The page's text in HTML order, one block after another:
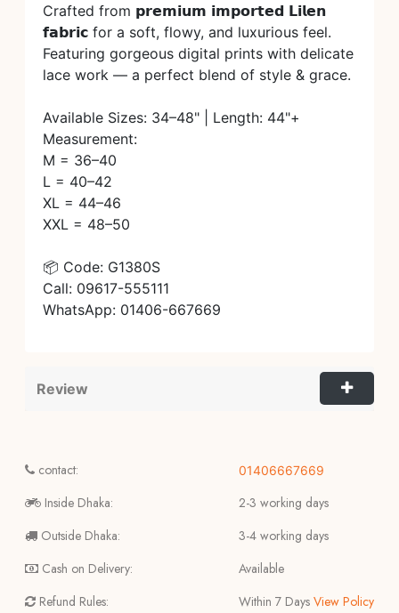
Crafted from 𝗽𝗿𝗲𝗺𝗶𝘂𝗺 𝗶𝗺𝗽𝗼𝗿𝘁𝗲𝗱 𝗟𝗶𝗹𝗲𝗻
𝗳𝗮𝗯𝗿𝗶𝗰 for a soft, flowy, and luxurious feel.
Featuring gorgeous digital prints with delicate
lace work — a perfect blend of style & grace.
Available Sizes: 34–48" | Length: 44"+
Measurement:
M = 36–40
L = 40–42
XL = 44–46
XXL = 48–50
📦 Code: G1380S
Call: 09617-555111
WhatsApp: 01406-667669
Review
contact:
Inside Dhaka:
Outside Dhaka:
Cash on Delivery:
Refund Rules:
01406667669
2-3 working days
3-4 working days
Available
Within 7 Days View Policy